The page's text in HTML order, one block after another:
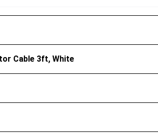
Cable 3ft, White